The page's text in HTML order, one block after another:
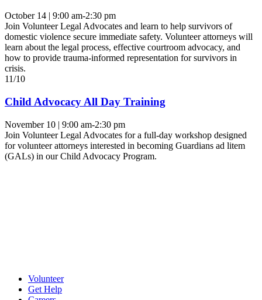
October 14 | 9:00 am-2:30 pm
Join Volunteer Legal Advocates and learn to help survivors of
domestic violence secure immediate safety. Volunteer attorneys will
learn about the legal process, effective courtroom advocacy, and
how to provide trauma-informed representation for survivors in
crisis.
11/10
Child Advocacy All Day Training
November 10 | 9:00 am-2:30 pm
Join Volunteer Legal Advocates for a full-day workshop designed
for volunteer attorneys interested in becoming Guardians ad litem
(GALs) in our Child Advocacy Program.
Volunteer
Get Help